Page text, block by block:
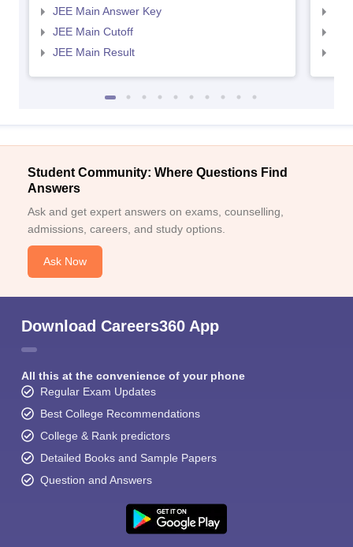
JEE Main Answer Key
JEE Main Cutoff
JEE Main Result
Student Community: Where Questions Find
Answers
Ask and get expert answers on exams, counselling,
admissions, careers, and study options.
Ask Now
Download Careers360 App
All this at the convenience of your phone
Regular Exam Updates
Best College Recommendations
College & Rank predictors
Detailed Books and Sample Papers
Question and Answers